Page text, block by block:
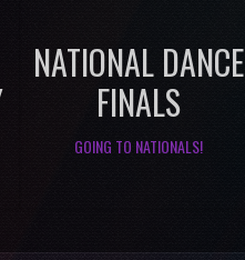
NATIONAL DANCE
FINALS
GOING TO NATIONALS!